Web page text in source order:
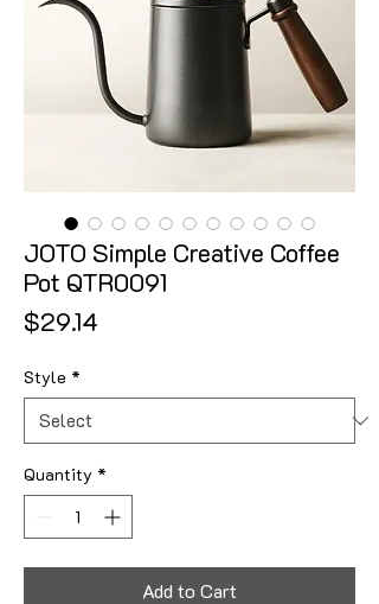
JOTO Simple Creative Coffee
Pot QTR0091
$29.14
Style *
Quantity *
Add to Cart